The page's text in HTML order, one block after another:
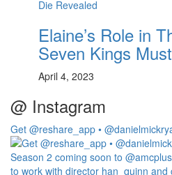
Elaine’s Role in
Seven Kings
April 4, 2023
@ Instagram
Get @reshare_app •